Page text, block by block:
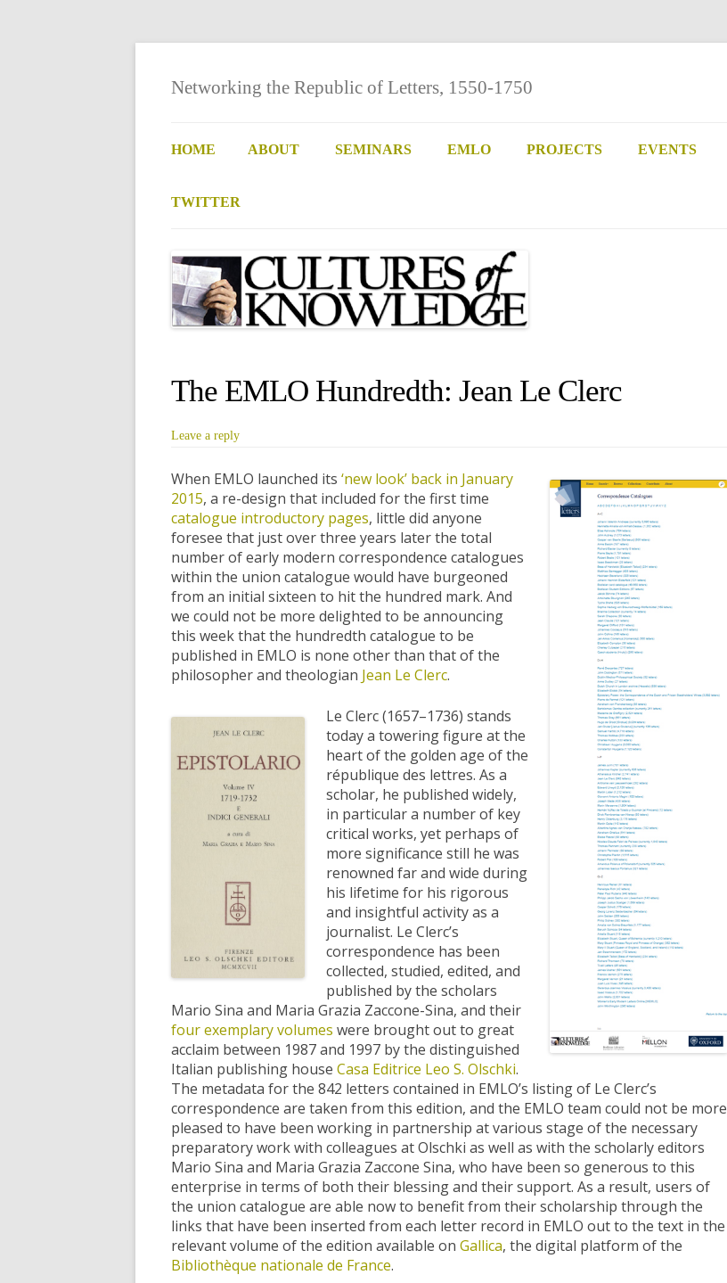
Networking the Republic of Letters, 1550-1750
to
content
HOME ABOUT SEMINARS EMLO PROJECTS EVENTS
TWITTER
The EMLO Hundredth: Jean Le Clerc
Leave a reply
When EMLO launched its ‘new look’ back in January
2015, a re-design that included for the first time
catalogue introductory pages, little did anyone
foresee that just over three years later the total
number of early modern correspondence catalogues
within the union catalogue would have burgeoned
from an initial sixteen to hit the hundred mark. And
we could not be more delighted to be announcing
this week that the hundredth catalogue to be
published in EMLO is none other than that of the
philosopher and theologian Jean Le Clerc.
Le Clerc (1657–1736) stands
today a towering figure at the
heart of the golden age of the
république des lettres. As a
scholar, he published widely,
in particular a number of key
critical works, yet perhaps of
more significance still he was
renowned far and wide during
his lifetime for his rigorous
and insightful activity as a
journalist. Le Clerc’s
correspondence has been
collected, studied, edited, and
published by the scholars
Mario Sina and Maria Grazia Zaccone-Sina, and their
four exemplary volumes were brought out to great
acclaim between 1987 and 1997 by the distinguished
Italian publishing house Casa Editrice Leo S. Olschki.
The metadata for the 842 letters contained in EMLO’s listing of Le Clerc’s
correspondence are taken from this edition, and the EMLO team could not be more
pleased to have been working in partnership at various stage of the necessary
preparatory work with colleagues at Olschki as well as with the scholarly editors
Mario Sina and Maria Grazia Zaccone Sina, who have been so generous to this
enterprise in terms of both their blessing and their support. As a result, users of
the union catalogue are able now to benefit from their scholarship through the
links that have been inserted from each letter record in EMLO out to the text in the
relevant volume of the edition available on Gallica, the digital platform of the
Bibliothèque nationale de France.